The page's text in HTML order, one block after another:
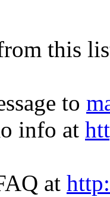
this
to
info at
at